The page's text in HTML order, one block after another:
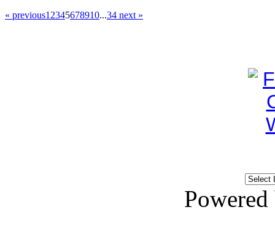
« previous1 2345678910...34 next »